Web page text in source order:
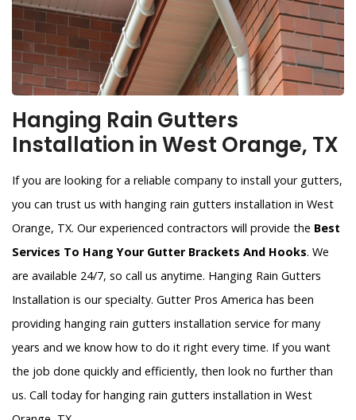
Hanging Rain Gutters
Installation in West Orange, TX
If you are looking for a reliable company to install your gutters,
you can trust us with hanging rain gutters installation in West
Orange, TX. Our experienced contractors will provide the Best
Services To Hang Your Gutter Brackets And Hooks. We
are available 24/7, so call us anytime. Hanging Rain Gutters
Installation is our specialty. Gutter Pros America has been
providing hanging rain gutters installation service for many
years and we know how to do it right every time. If you want
the job done quickly and efficiently, then look no further than
us. Call today for hanging rain gutters installation in West